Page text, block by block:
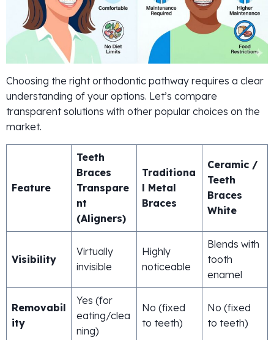
Choosing the right orthodontic pathway requires a clear
understanding of your options. Let’s compare
transparent solutions with other popular choices on the
market.
Feature
Teeth
Braces
Transpare
nt
(Aligners)
Traditiona
l Metal
Braces
Ceramic /
Teeth
Braces
White
Visibility
Virtually
invisible
Highly
noticeable
Blends with
tooth
enamel
Removabil
ity
Yes (for
eating/clea
ning)
No (fixed
to teeth)
No (fixed
to teeth)